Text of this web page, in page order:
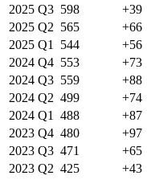
2025 Q3 598 +39
2025 Q2 565 +66
2025 Q1 544 +56
2024 Q4 553 +73
2024 Q3 559 +88
2024 Q2 499 +74
2024 Q1 488 +87
2023 Q4 480 +97
2023 Q3 471 +65
2023 Q2 425 +43